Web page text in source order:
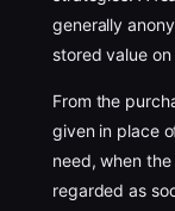
generally
stored value
From the
given in place
need, when
regarded as